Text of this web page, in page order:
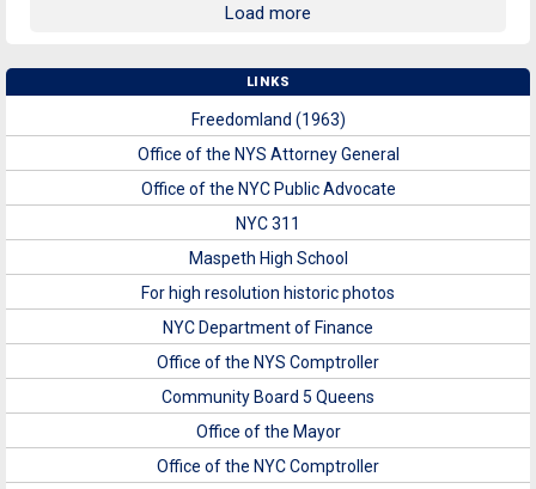
Load more
LINKS
Freedomland (1963)
Office of the NYS Attorney General
Office of the NYC Public Advocate
NYC 311
Maspeth High School
For high resolution historic photos
NYC Department of Finance
Office of the NYS Comptroller
Community Board 5 Queens
Office of the Mayor
Office of the NYC Comptroller